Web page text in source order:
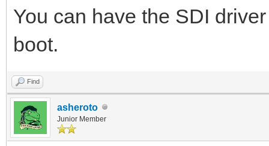
You can have the SDI
boot.
Find
asheroto
Junior Member